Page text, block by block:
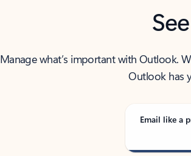
Manage what’s important with Outlook.
Outlook has
Email like a